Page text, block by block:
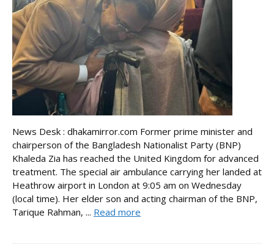
News Desk : dhakamirror.com Former prime minister and
chairperson of the Bangladesh Nationalist Party (BNP)
Khaleda Zia has reached the United Kingdom for advanced
treatment. The special air ambulance carrying her landed at
Heathrow airport in London at 9:05 am on Wednesday
(local time). Her elder son and acting chairman of the BNP,
Tarique Rahman, ... Read more